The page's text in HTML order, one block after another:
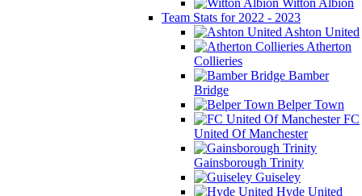
Team Stats for 2022 - 2023
Ashton United
Atherton
Collieries
Bamber
Bridge
Belper Town
FC
United Of Manchester
Gainsborough Trinity
Guiseley
Hyde United